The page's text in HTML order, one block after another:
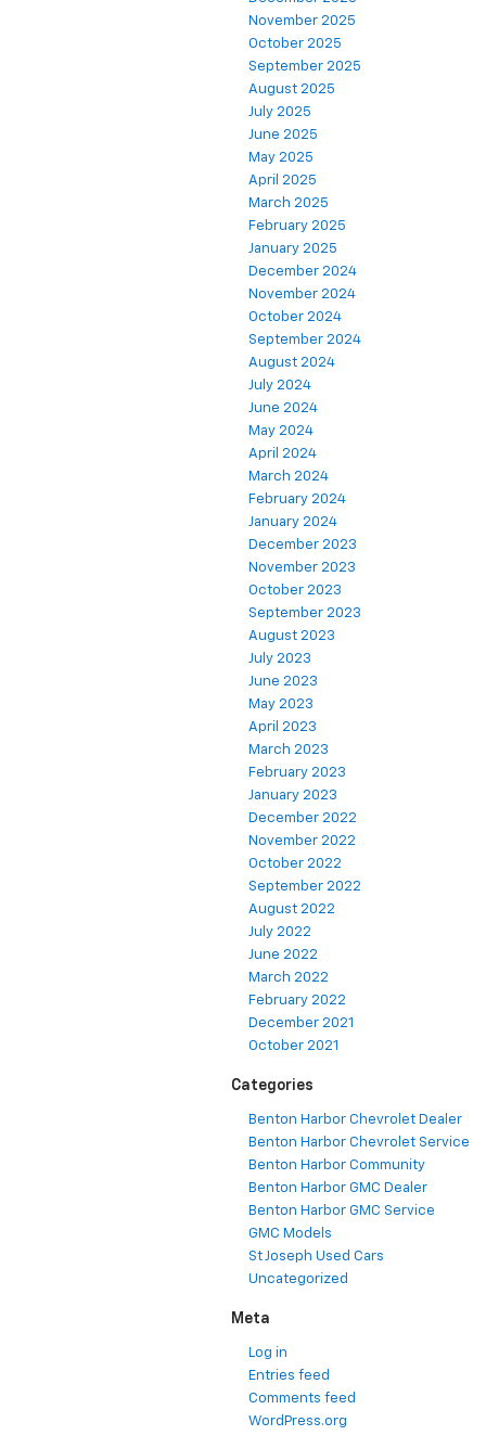
November 2025
October 2025
September 2025
August 2025
July 2025
June 2025
May 2025
April 2025
March 2025
February 2025
January 2025
December 2024
November 2024
October 2024
September 2024
August 2024
July 2024
June 2024
May 2024
April 2024
March 2024
February 2024
January 2024
December 2023
November 2023
October 2023
September 2023
August 2023
July 2023
June 2023
May 2023
April 2023
March 2023
February 2023
January 2023
December 2022
November 2022
October 2022
September 2022
August 2022
July 2022
June 2022
March 2022
February 2022
December 2021
October 2021
Categories
Benton Harbor Chevrolet Dealer
Benton Harbor Chevrolet Service
Benton Harbor Community
Benton Harbor GMC Dealer
Benton Harbor GMC Service
GMC Models
St Joseph Used Cars
Uncategorized
Meta
Log in
Entries feed
Comments feed
WordPress.org